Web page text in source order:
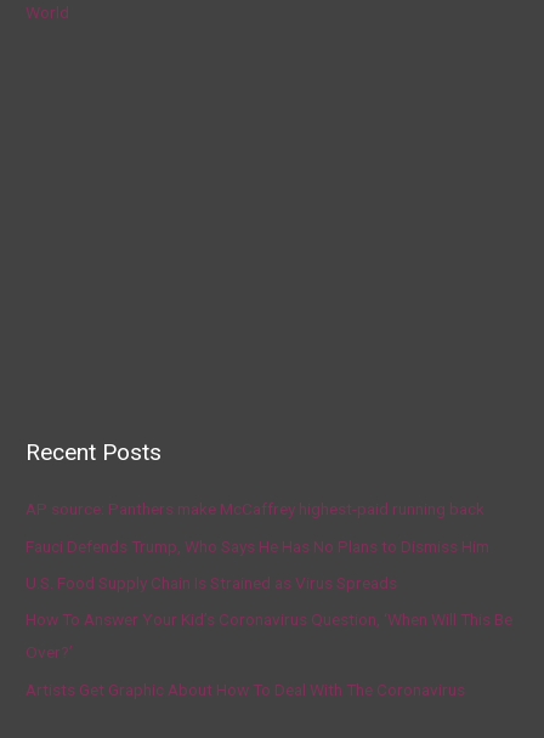
World
Recent Posts
AP source: Panthers make McCaffrey highest-paid running back
Fauci Defends Trump, Who Says He Has No Plans to Dismiss Him
U.S. Food Supply Chain Is Strained as Virus Spreads
How To Answer Your Kid’s Coronavirus Question, ‘When Will This Be
Over?’
Artists Get Graphic About How To Deal With The Coronavirus